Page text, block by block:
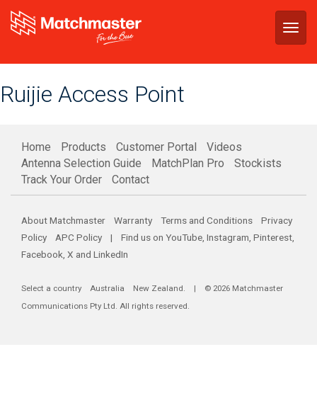
Ruijie Access Point
Home Products Customer Portal
Videos
Antenna Selection Guide
MatchPlan Pro
Stockists
Track Your Order
Contact
About Matchmaster Warranty Terms and Conditions
Privacy
Policy
APC Policy | Find us on YouTube Instagram Pinterest
Facebook X and LinkedIn
Select a country Australia New Zealand. | © 2026 Matchmaster
Communications Pty Ltd. All rights reserved.